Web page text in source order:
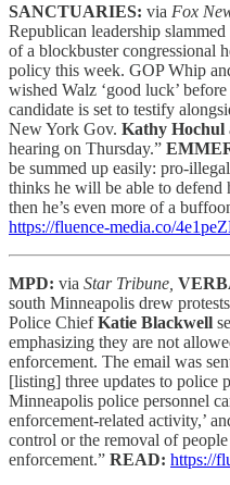
SANCTUARIES: via Fox
Republican leadership
of a blockbuster congressional
policy this week. GOP Whip
wished Walz ‘good luck’
candidate is set to testify
New York Gov. Kathy Hochul
hearing on Thursday.”
be summed up easily: pro-
thinks he will be able to defend
then he’s even more of a
https://fluence-media.co/
MPD: via Star Tribune,
south Minneapolis drew
Police ChiefKatie Blackwell
emphasizing they are not
enforcement. The email was
[listing] three updates to police
Minneapolis police personnel
enforcement-related activity,’
control or the removal of
enforcement.” READ: https://